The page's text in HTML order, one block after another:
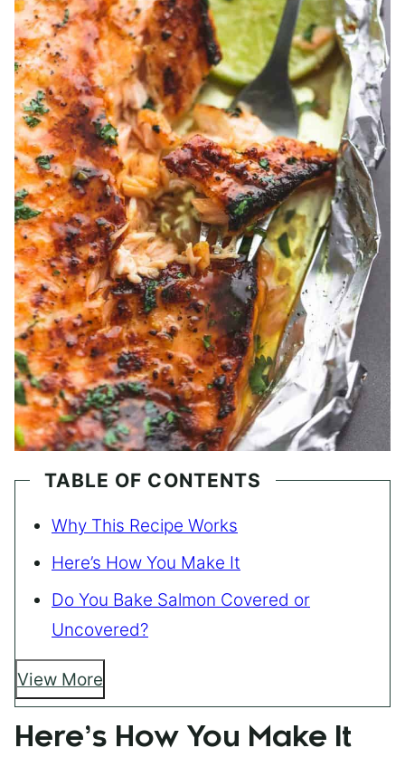
TABLE OF CONTENTS
Why This Recipe Works
Here’s How You Make It
Do You Bake Salmon Covered or
Uncovered?
View More
Here’s How You Make It